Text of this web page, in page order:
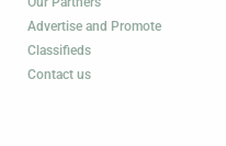
Advertise and Promote
Classifieds
Contact us